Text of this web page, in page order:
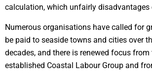
calculation, which unfairly disadvantages
Numerous organisations have called for
be paid to seaside towns and cities over
decades, and there is renewed focus from
established Coastal Labour Group and